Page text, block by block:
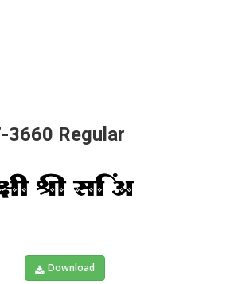
3660 Regular
Download